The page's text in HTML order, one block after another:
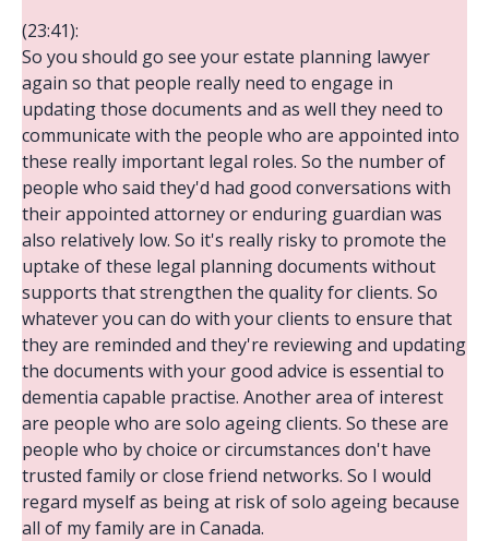
(23:41):
So you should go see your estate planning lawyer
again so that people really need to engage in
updating those documents and as well they need to
communicate with the people who are appointed into
these really important legal roles. So the number of
people who said they'd had good conversations with
their appointed attorney or enduring guardian was
also relatively low. So it's really risky to promote the
uptake of these legal planning documents without
supports that strengthen the quality for clients. So
whatever you can do with your clients to ensure that
they are reminded and they're reviewing and updating
the documents with your good advice is essential to
dementia capable practise. Another area of interest
are people who are solo ageing clients. So these are
people who by choice or circumstances don't have
trusted family or close friend networks. So I would
regard myself as being at risk of solo ageing because
all of my family are in Canada.